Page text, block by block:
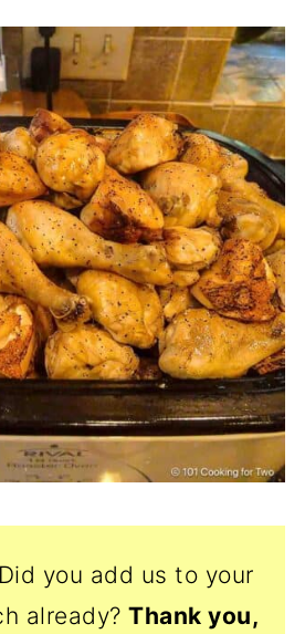
you add us to your
already?Thankyou,